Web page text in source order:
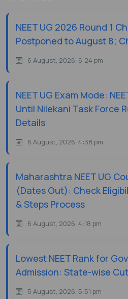
NEET UG 2026 Round 1
Postponed to August 8;
6 August, 2026, 6:24 pm
NEET UG Exam Mode:
Until Nilekani Task Force
Details
6 August, 2026, 4:38 pm
Maharashtra NEET UG
(Dates Out): Check
& Steps Process
6 August, 2026, 4:18 pm
Lowest NEET Rank for
Admission: State-wise
5 August, 2026, 5:51 pm